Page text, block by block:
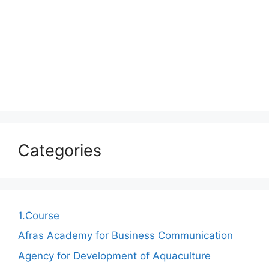
Categories
1.Course
Afras Academy for Business Communication
Agency for Development of Aquaculture